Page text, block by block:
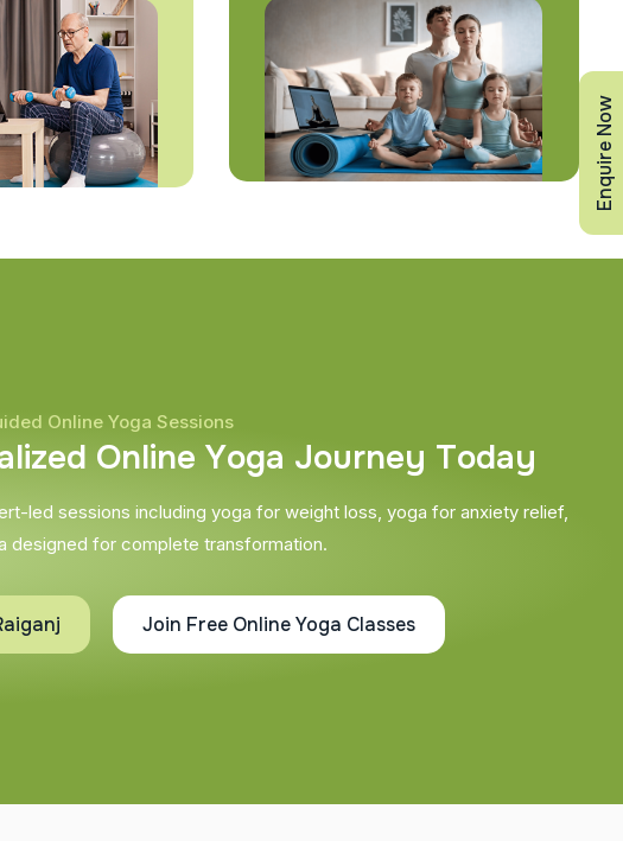
Online Yoga Sessions
lized Online Yoga Journey Today
led sessions including yoga for weight loss, yoga for anxiety relief,
designed for complete transformation.
Join Free Online Yoga Classes
Enquire Now